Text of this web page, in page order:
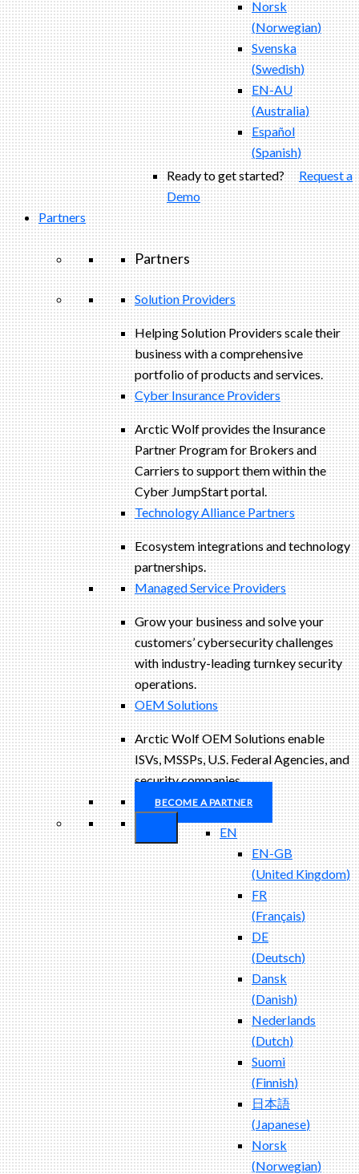
Norsk
(Norwegian)
Svenska
(Swedish)
EN-AU
(Australia)
Español
(Spanish)
Ready to get started?Request a
Demo
Partners
Partners
Solution Providers
Helping Solution Providers scale their
business with a comprehensive
portfolio of products and services.
Cyber Insurance Providers
Arctic Wolf provides the Insurance
Partner Program for Brokers and
Carriers to support them within the
Cyber JumpStart portal.
Technology Alliance Partners
Ecosystem integrations and technology
partnerships.
Managed Service Providers
Grow your business and solve your
customers’ cybersecurity challenges
with industry-leading turnkey security
operations.
OEM Solutions
Arctic Wolf OEM Solutions enable
ISVs, MSSPs, U.S. Federal Agencies, and
security companies.
BECOME A PARTNER
EN
EN-GB
(United Kingdom)
FR
(Français)
DE
(Deutsch)
Dansk
(Danish)
Nederlands
(Dutch)
Suomi
(Finnish)
日本語
(Japanese)
Norsk
(Norwegian)